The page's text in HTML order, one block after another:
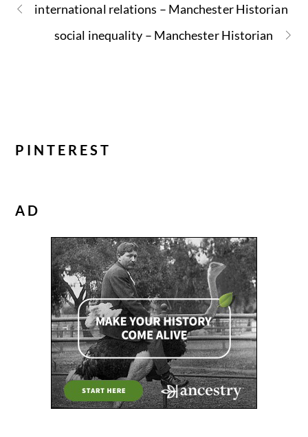
international relations – Manchester Historian
social inequality – Manchester Historian
PINTEREST
AD